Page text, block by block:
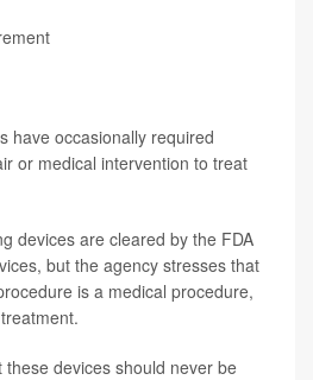
have occasionally required
or medical intervention to treat
devices are cleared by the FDA
but the agency stresses that
is a medical procedure,
devices should never be